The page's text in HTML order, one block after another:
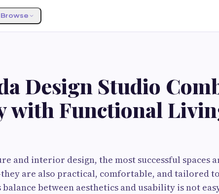
Browse
Design Studio
with Functional
and interior design, the most successful spaces
are also practical, comfortable, and tailored
between aesthetics and usability is not